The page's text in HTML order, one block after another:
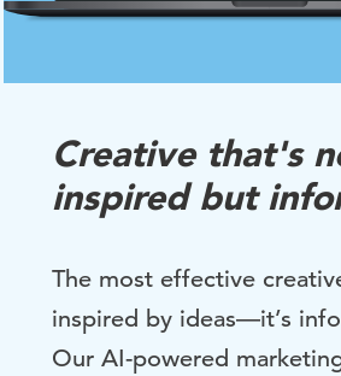
Creative that's
inspired but
The most effective
inspired by ideas—it’s
Our AI-powered